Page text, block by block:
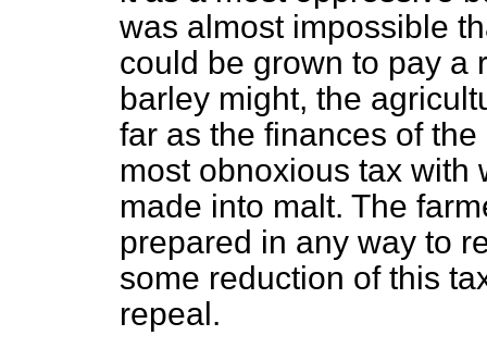
was almost impossible
could be grown to pay a
barley might, the
far as the finances of
most obnoxious tax with
made into malt. The
prepared in any way to
some reduction of this
repeal.